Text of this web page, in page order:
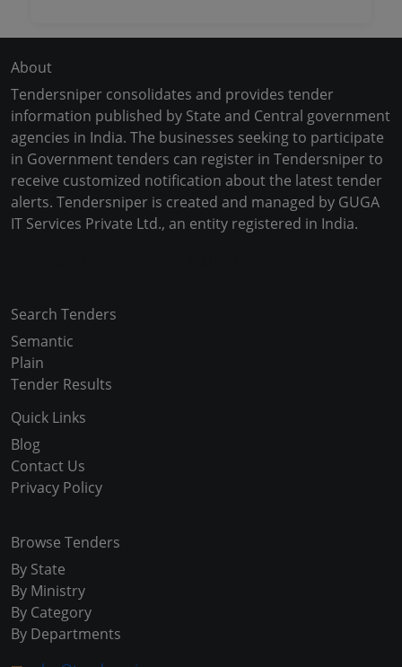
About
Tendersniper consolidates and provides tender
information published by State and Central government
agencies in India. The businesses seeking to participate
in Government tenders can register in Tendersniper to
receive customized notification about the latest tender
alerts. Tendersniper is created and managed by GUGA
IT Services Private Ltd., an entity registered in India.
Search Tenders
Semantic
Plain
Tender Results
Quick Links
Blog
Contact Us
Privacy Policy
Browse Tenders
By State
By Ministry
By Category
By Departments